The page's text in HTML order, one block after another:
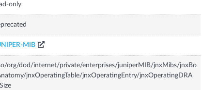
only
MIB
org/dod/internet/private/enterprises/juniperMIB/jnxMibs/jnxBo
jnxOperatingTable/jnxOperatingEntry/jnxOperatingDRA